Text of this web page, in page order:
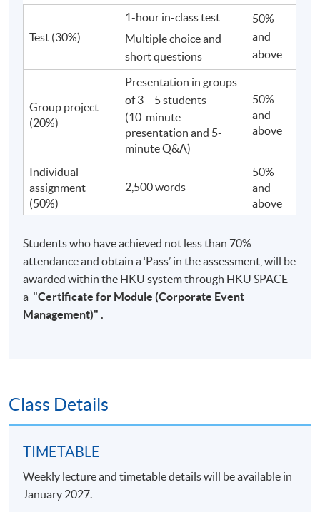
Test (30%)
1-hour in-class test
Multiple choice and
short questions
50%
and
above
Group project
(20%)
Presentation in groups
of 3 – 5 students
(10-minute
presentation and 5-
minute Q&A)
50%
and
above
Individual
assignment
(50%)
2,500 words
50%
and
above
Students who have achieved not less than 70%
attendance and obtain a ‘Pass’ in the assessment, will be
awarded within the HKU system through HKU SPACE
a "Certificate for Module (Corporate Event
Management)"
Class Details
TIMETABLE
Weekly lecture and timetable details will be available in
January 2027.